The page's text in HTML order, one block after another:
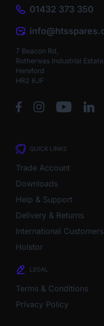
01432 373 350
7 Beacon Rd,
Rotherwas Industrial Estate,
Hereford
HR2 6JF
QUICK LINKS
Trade Account
Downloads
Help & Support
Delivery & Returns
International Customers
Holstor
LEGAL
Terms & Conditions
Privacy Policy